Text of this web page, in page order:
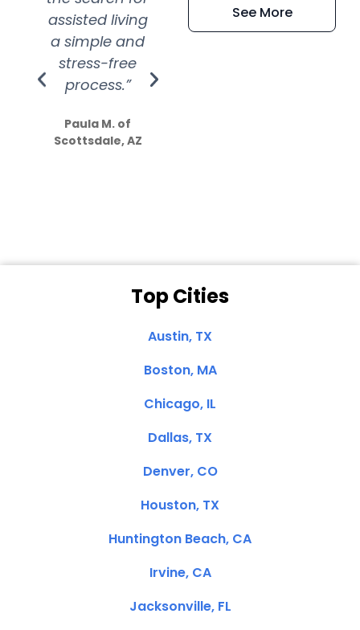
assisted living
a simple and
stress-free
process.”
Paula M. of
Scottsdale, AZ
extremely kind
See More
Top Cities
Austin, TX
Boston, MA
Chicago, IL
Dallas, TX
Denver, CO
Houston, TX
Huntington Beach, CA
Irvine, CA
Jacksonville, FL